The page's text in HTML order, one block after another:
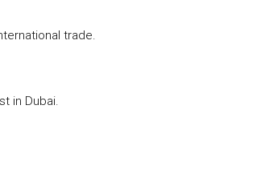
trade.
in Dubai.